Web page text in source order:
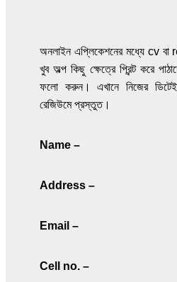
অনলাইন এপ্লিকেশনের মধ্যে cv বা
খুব অল্প কিছু ক্ষেত্রে প্রিন্ট করে
ফলো করুন। এখানে নিজের
রেজিউমে প্রস্তুত।
Name –
Address –
Email –
Cell no. –